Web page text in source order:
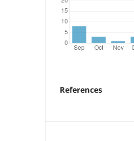
References